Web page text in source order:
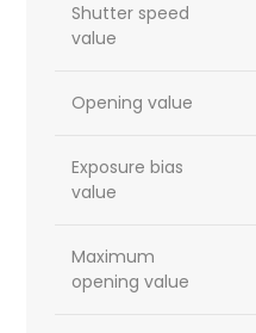
Shutter speed
value
Opening value
Exposure bias
value
Maximum
opening value